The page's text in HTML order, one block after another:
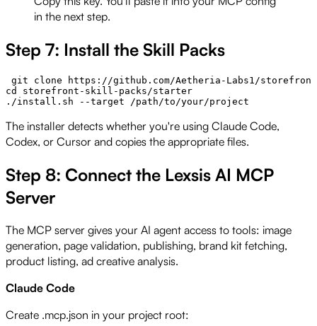
in the next step.
Step 7: Install the Skill Packs
git clone https://github.com/Aetheria-Labs1/
cd storefront-skill-packs/starter
The installer detects whether you're using Claude Code,
Codex, or Cursor and copies the appropriate files.
Step 8: Connect the Lexsis AI MCP
Server
The MCP server gives your AI agent access to tools: image
generation, page validation, publishing, brand kit fetching,
product listing, ad creative analysis.
Claude Code
Create .mcp.json in your project root: